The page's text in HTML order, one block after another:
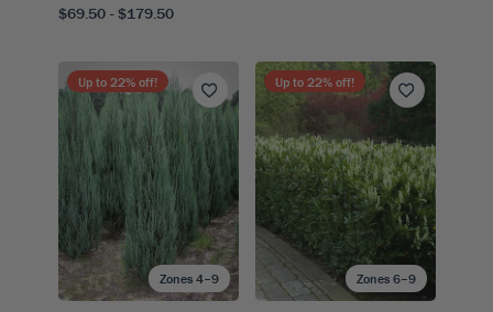
$69.50 - $179.50
Zones 4–9
Up to 22% off!
Zones 6–9
Up to 22% off!